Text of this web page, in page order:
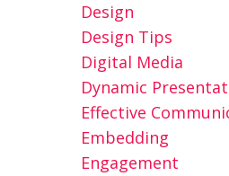
Design
Design Tips
Digital Media
Dynamic
Effective
Embedding
Engagement